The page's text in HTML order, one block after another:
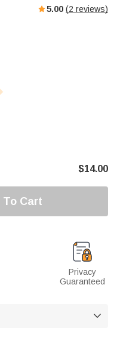
5.00 (2 reviews)
$14.00
To Cart
Privacy
Guaranteed
